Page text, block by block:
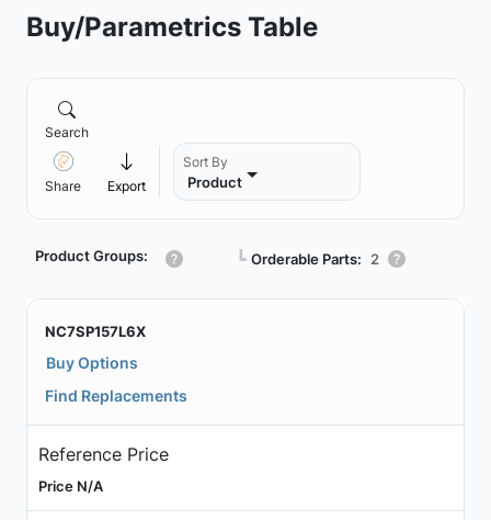
Buy/Parametrics Table
Search
Share Export
Sort By
Product
Product Groups: ┗ Orderable Parts: 2
NC7SP157L6X
Buy Options
Find Replacements
Reference Price
Price N/A